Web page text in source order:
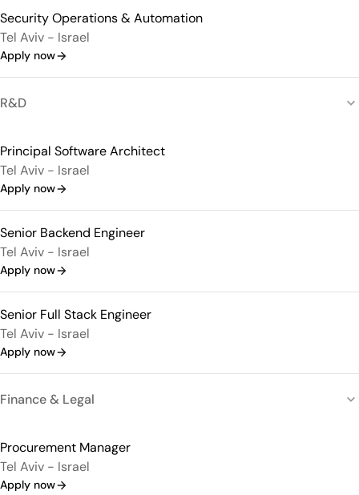
Security Operations & Automation
Tel Aviv - Israel
Apply now
R&D
Principal Software Architect
Tel Aviv - Israel
Apply now
Senior Backend Engineer
Tel Aviv - Israel
Apply now
Senior Full Stack Engineer
Tel Aviv - Israel
Apply now
Finance & Legal
Procurement Manager
Tel Aviv - Israel
Apply now